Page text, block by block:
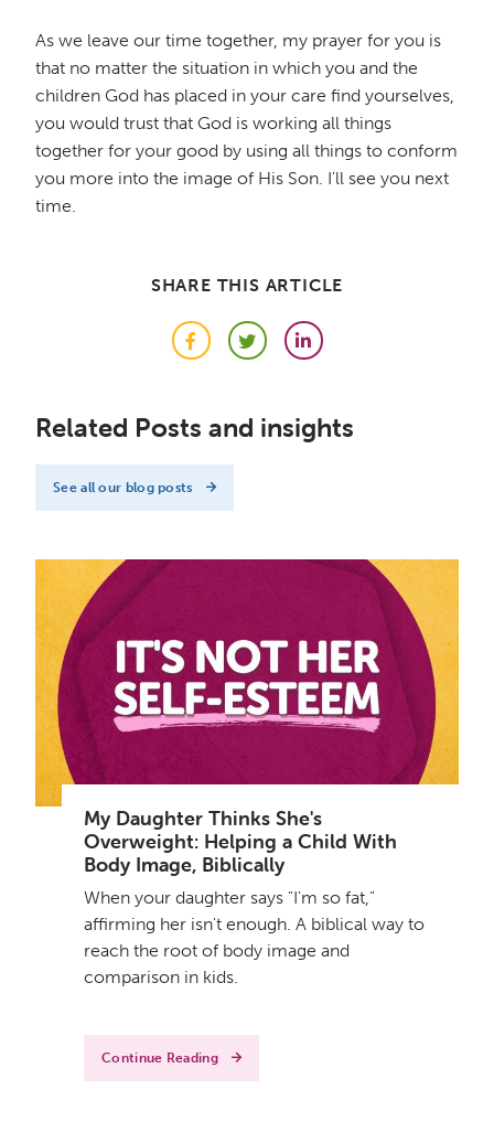
As we leave our time together, my prayer for you is
that no matter the situation in which you and the
children God has placed in your care find yourselves,
you would trust that God is working all things
together for your good by using all things to conform
you more into the image of His Son. I'll see you next
time.
SHARE THIS ARTICLE
FacebookTwitterLinkedIn
Related Posts and insights
See all our blog posts
My Daughter Thinks She's
Overweight: Helping a Child With
Body Image, Biblically
When your daughter says "I'm so fat,"
affirming her isn't enough. A biblical way to
reach the root of body image and
comparison in kids.
Continue Reading